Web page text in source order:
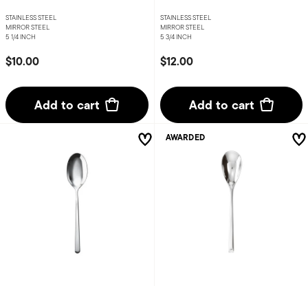
STAINLESS STEEL
MIRROR STEEL
5 1/4 INCH
$10.00
Add to cart
STAINLESS STEEL
MIRROR STEEL
5 3/4 INCH
$12.00
Add to cart
AWARDED